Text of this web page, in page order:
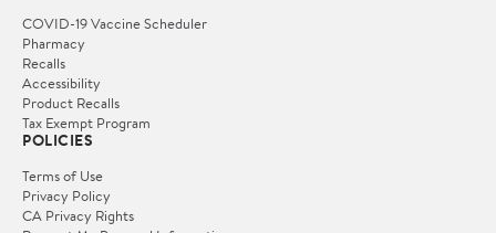
COVID-19 Vaccine Scheduler
Pharmacy
Recalls
Accessibility
Product Recalls
Tax Exempt Program
POLICIES
Terms of Use
Privacy Policy
CA Privacy Rights